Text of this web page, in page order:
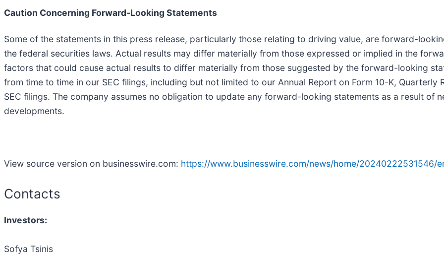
Caution Concerning Forward-Looking Statements
Some of the statements in this press release, particularly those relating to driving value, are forward-
the federal securities laws. Actual results may differ materially from those expressed or implied in the
factors that could cause actual results to differ materially from those suggested by the forward-looking
from time to time in our SEC filings, including but not limited to our Annual Report on Form 10-K, Quarterly
SEC filings. The company assumes no obligation to update any forward-looking statements as a result of
developments.
View source version on businesswire.com: https://www.businesswire.com/news/home/20240222531546/
Contacts
Investors:
Sofya Tsinis